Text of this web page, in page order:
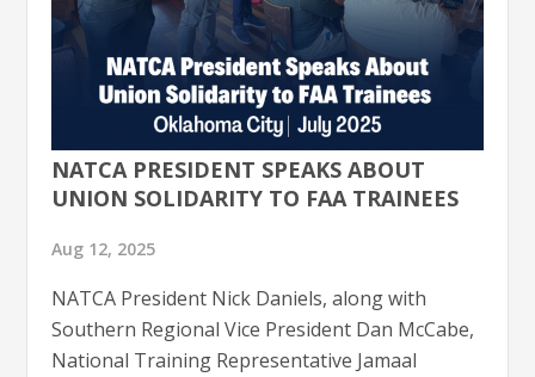
NATCA PRESIDENT SPEAKS ABOUT
UNION SOLIDARITY TO FAA TRAINEES
Aug 12, 2025
NATCA President Nick Daniels, along with
Southern Regional Vice President Dan McCabe,
National Training Representative Jamaal